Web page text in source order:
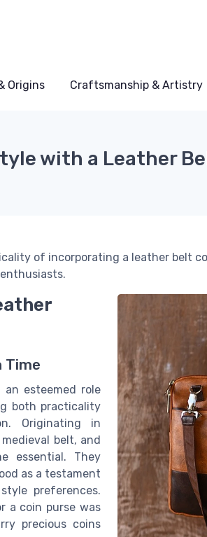
Origins Craftsmanship & Artistry
with a Leather
of incorporating a leather belt
Time
an esteemed role
both practicality
Originating in
belt, and
essential. They
as a testament
preferences.
a coin purse was
precious coins